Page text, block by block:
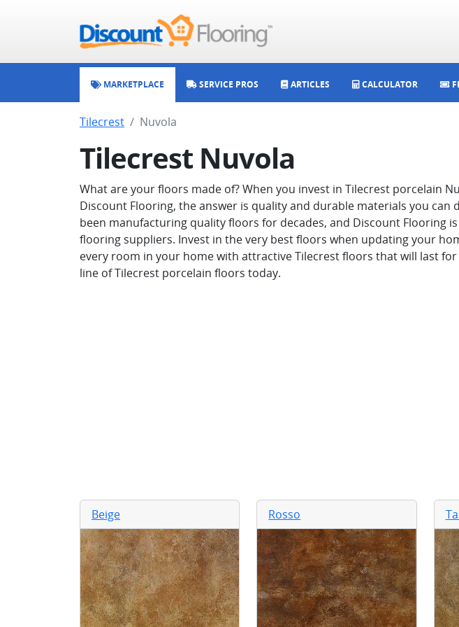
MARKETPLACE SERVICE PROS ARTICLES CALCULATOR
Tilecrest Nuvola
Tilecrest Nuvola
What are your floors made of? When you invest in Tilecrest porcelain
Discount Flooring, the answer is quality and durable materials you can
been manufacturing quality floors for decades, and Discount Flooring
flooring suppliers. Invest in the very best floors when updating your
every room in your home with attractive Tilecrest floors that will last
line of Tilecrest porcelain floors today.
Beige Rosso